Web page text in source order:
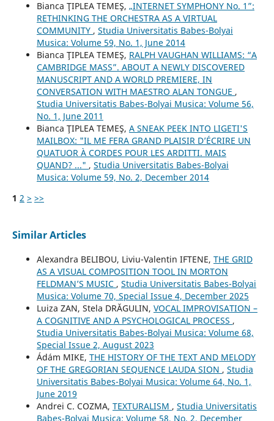
Bianca ŢIPLEA TEMEŞ, „INTERNET SYMPHONY No. 1”:
RETHINKING THE ORCHESTRA AS A VIRTUAL
COMMUNITY , Studia Universitatis Babes-Bolyai
Musica: Volume 59, No. 1, June 2014
Bianca ŢIPLEA TEMEŞ, RALPH VAUGHAN WILLIAMS: “A
CAMBRIDGE MASS”. ABOUT A NEWLY DISCOVERED
MANUSCRIPT AND A WORLD PREMIERE, IN
CONVERSATION WITH MAESTRO ALAN TONGUE ,
Studia Universitatis Babes-Bolyai Musica: Volume 56,
No. 1, June 2011
Bianca ŢIPLEA TEMEŞ, A SNEAK PEEK INTO LIGETI'S
MAILBOX: "IL ME FERA GRAND PLAISIR D’ÉCRIRE UN
QUATUOR À CORDES POUR LES ARDITTI. MAIS
QUAND? ..." , Studia Universitatis Babes-Bolyai
Musica: Volume 59, No. 2, December 2014
1 2 > >>
Similar Articles
Alexandra BELIBOU, Liviu-Valentin IFTENE, THE GRID
AS A VISUAL COMPOSITION TOOL IN MORTON
FELDMAN’S MUSIC , Studia Universitatis Babes-Bolyai
Musica: Volume 70, Special Issue 4, December 2025
Luiza ZAN, Stela DRĂGULIN, VOCAL IMPROVISATION –
A COGNITIVE AND A PSYCHOLOGICAL PROCESS ,
Studia Universitatis Babes-Bolyai Musica: Volume 68,
Special Issue 2, August 2023
Ádám MIKE, THE HISTORY OF THE TEXT AND MELODY
OF THE GREGORIAN SEQUENCE LAUDA SION , Studia
Universitatis Babes-Bolyai Musica: Volume 64, No. 1,
June 2019
Andrei C. COZMA, TEXTURALISM , Studia Universitatis
Babes-Bolyai Musica: Volume 58, No. 2, December